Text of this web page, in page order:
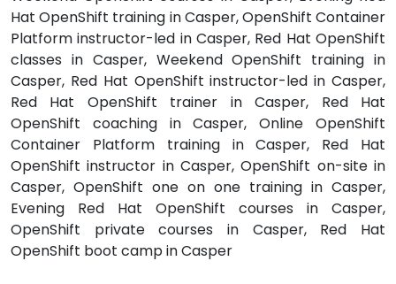
Hat OpenShift training in Casper, OpenShift Container
Platform instructor-led in Casper, Red Hat OpenShift
classes in Casper, Weekend OpenShift training in
Casper, Red Hat OpenShift instructor-led in Casper,
Red Hat OpenShift trainer in Casper, Red Hat
OpenShift coaching in Casper, Online OpenShift
Container Platform training in Casper, Red Hat
OpenShift instructor in Casper, OpenShift on-site in
Casper, OpenShift one on one training in Casper,
Evening Red Hat OpenShift courses in Casper,
OpenShift private courses in Casper, Red Hat
OpenShift boot camp in Casper